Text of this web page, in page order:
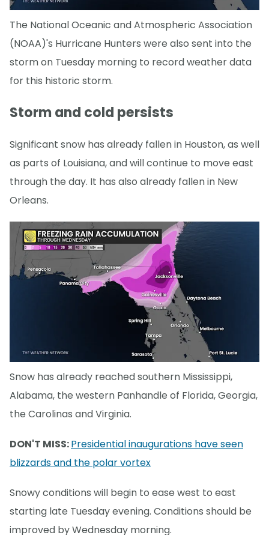
The National Oceanic and Atmospheric Association
(NOAA)'s Hurricane Hunters were also sent into the
storm on Tuesday morning to record weather data
for this historic storm.
Storm and cold persists
Significant snow has already fallen in Houston, as well
as parts of Louisiana, and will continue to move east
through the day. It has also already fallen in New
Orleans.
Snow has already reached southern Mississippi,
Alabama, the western Panhandle of Florida, Georgia,
the Carolinas and Virginia.
DON'T MISS:Presidential inaugurations have seen
blizzards and the polar vortex
Snowy conditions will begin to ease west to east
starting late Tuesday evening. Conditions should be
improved by Wednesday morning.